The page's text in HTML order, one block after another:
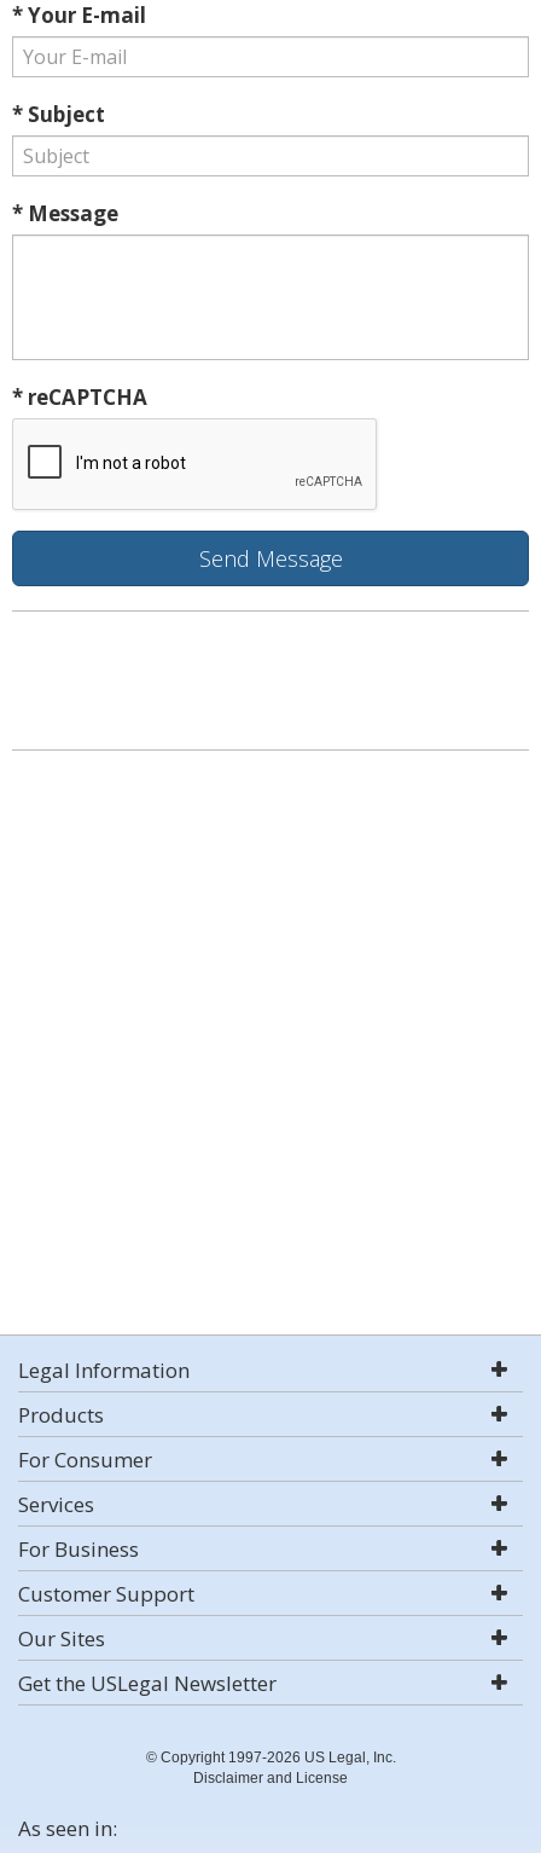
* Your E-mail
* Subject
* Message
* reCAPTCHA
Legal Information
Products
For Consumer
Services
For Business
Customer Support
Our Sites
Get the USLegal Newsletter
© Copyright 1997-2026 US Legal, Inc.
Disclaimer and License
As seen in: